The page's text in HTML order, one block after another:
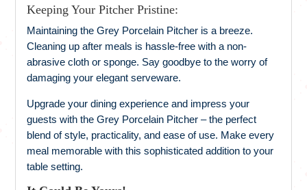
Keeping Your Pitcher Pristine:
Maintaining the Grey Porcelain Pitcher is a breeze.
Cleaning up after meals is hassle-free with a non-
abrasive cloth or sponge. Say goodbye to the worry of
damaging your elegant serveware.
Upgrade your dining experience and impress your
guests with the Grey Porcelain Pitcher – the perfect
blend of style, practicality, and ease of use. Make every
meal memorable with this sophisticated addition to your
table setting.